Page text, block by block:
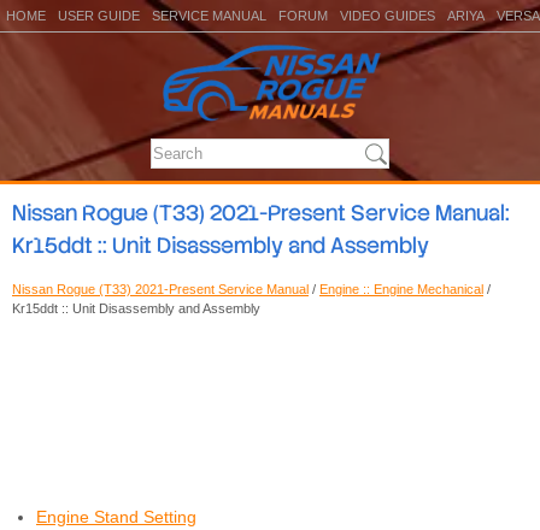
HOME USER GUIDE SERVICE MANUAL FORUM VIDEO GUIDES ARIYA VERSA
Nissan Rogue (T33) 2021-Present Service Manual:
Kr15ddt :: Unit Disassembly and Assembly
Nissan Rogue (T33) 2021-Present Service Manual / Engine :: Engine Mechanical /
Kr15ddt :: Unit Disassembly and Assembly
Engine Stand Setting